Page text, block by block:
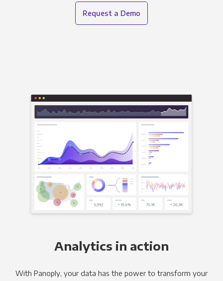
Request a Demo
Analytics in action
With Panoply, your data has the power to transform your